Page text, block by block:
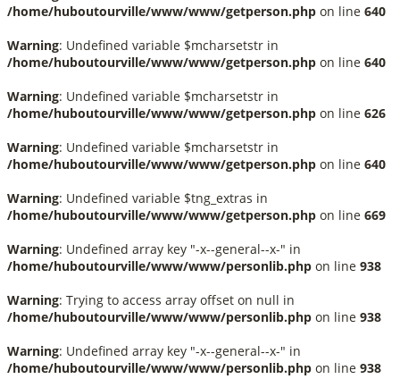
/home/huboutourville/www/www/getperson.php on line 640
Warning: Undefined variable $mcharsetstr in
/home/huboutourville/www/www/getperson.php on line 640
Warning: Undefined variable $mcharsetstr in
/home/huboutourville/www/www/getperson.php on line 626
Warning: Undefined variable $mcharsetstr in
/home/huboutourville/www/www/getperson.php on line 640
Warning: Undefined variable $tng_extras in
/home/huboutourville/www/www/getperson.php on line 669
Warning: Undefined array key "-x--general--x-" in
/home/huboutourville/www/www/personlib.php on line 938
Warning: Trying to access array offset on null in
/home/huboutourville/www/www/personlib.php on line 938
Warning: Undefined array key "-x--general--x-" in
/home/huboutourville/www/www/personlib.php on line 938